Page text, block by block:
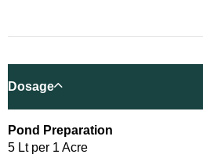
Dosage
Pond Preparation
5 Lt per 1 Acre